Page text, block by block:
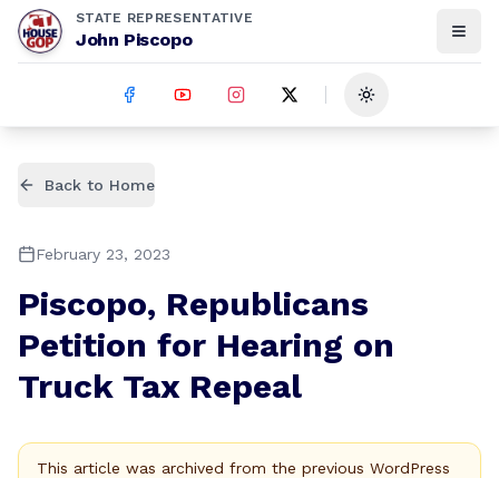
STATE REPRESENTATIVE
John Piscopo
Toggle theme
Back to Home
February 23, 2023
Piscopo, Republicans
Petition for Hearing on
Truck Tax Repeal
This article was archived from the previous WordPress